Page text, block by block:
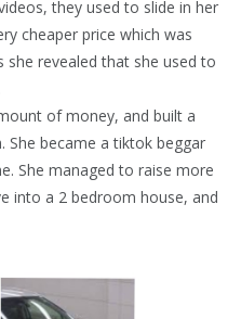
they used to slide in her
cheaper price which was
she revealed that she used to
of money, and built a
She became a tiktok beggar
She managed to raise more
into a 2 bedroom house, and